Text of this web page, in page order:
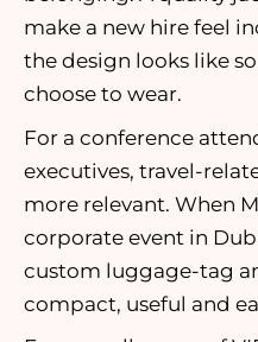
make a new hire feel
the design looks like
choose to wear.
For a conference
executives, travel-
more relevant. When
corporate event in
custom luggage-tag
compact, useful and